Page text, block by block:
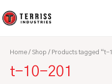
to
Home / Shop / Products tagged “t-
t-10-201